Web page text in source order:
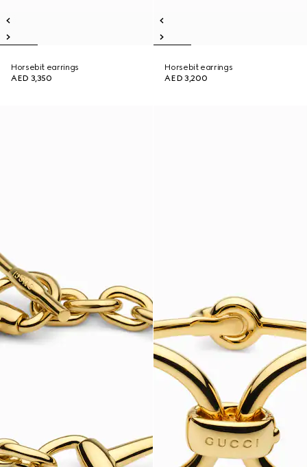
Horsebit earrings
AED 3,350
Horsebit earrings
AED 3,200